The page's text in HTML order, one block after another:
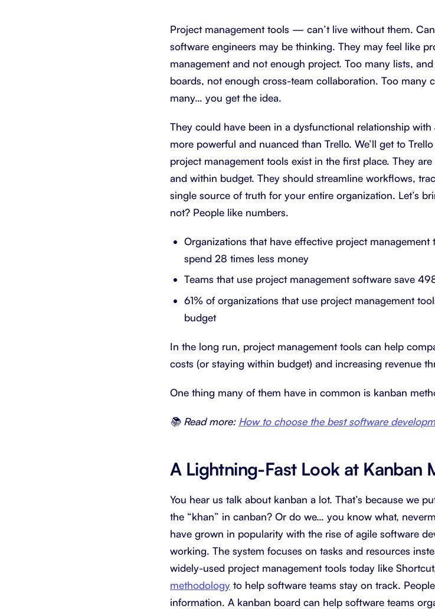
Integrate with your tech stack View all
Project management tools — can’t live without them.
software engineers may be thinking. They may feel like
management and not enough project. Too many lists,
boards, not enough cross-team collaboration. Too many
many… you get the idea.
They could have been in a dysfunctional relationship
more powerful and nuanced than Trello. We’ll get to
project management tools exist in the first place. They
and within budget. They should streamline workflows,
single source of truth for your entire organization. Let’s
not? People like numbers.
Organizations that have effective project
spend 28 times less money
Teams that use project management software save
61% of organizations that use project management
budget
In the long run, project management tools can help
costs (or staying within budget) and increasing revenue
One thing many of them have in common is kanban
📚 Read more: How to choose the best software
A Lightning-Fast Look at Kanban
You hear us talk about kanban a lot. That’s because we
the “khan” in canban? Or do we… you know what,
have grown in popularity with the rise of agile software
working. The system focuses on tasks and resources
widely-used project management tools today like
methodology to help software teams stay on track.
information. A kanban board can help software teams